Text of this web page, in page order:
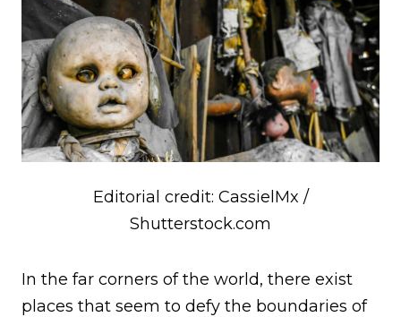
Editorial credit: CassielMx /
Shutterstock.com
In the far corners of the world, there exist
places that seem to defy the boundaries of